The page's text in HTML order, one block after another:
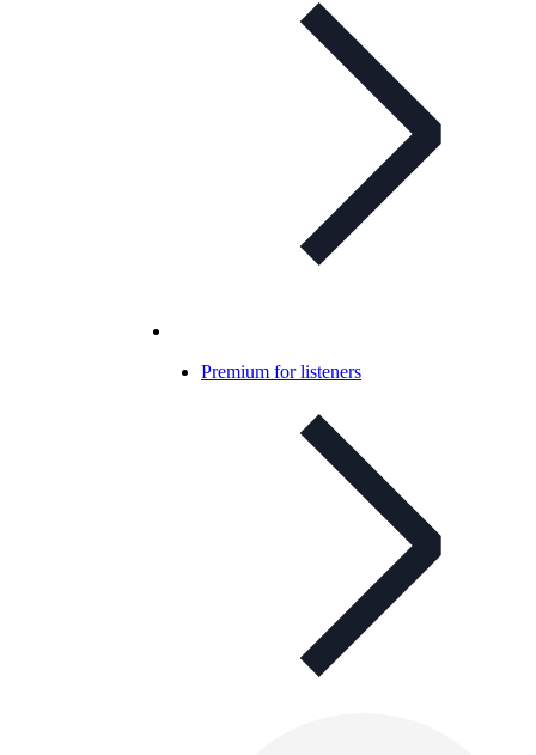
Premium for listeners